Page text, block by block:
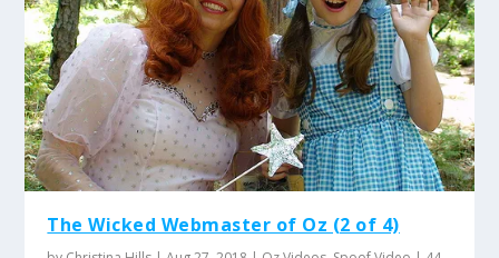
The Wicked Webmaster of Oz (2 of 4)